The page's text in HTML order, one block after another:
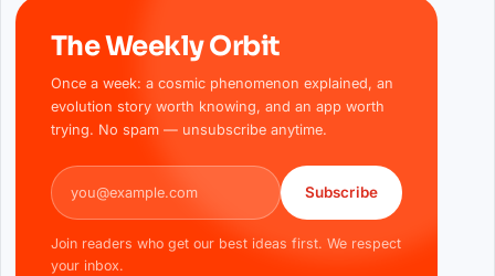
The Weekly Orbit
Once a week: a cosmic phenomenon explained, an
evolution story worth knowing, and an app worth
trying. No spam — unsubscribe anytime.
Email address
Subscribe
Join readers who get our best ideas first. We respect
your inbox.